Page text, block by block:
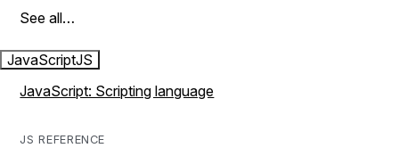
See all…
JavaScriptJS
JavaScript: Scripting language
JS REFERENCE